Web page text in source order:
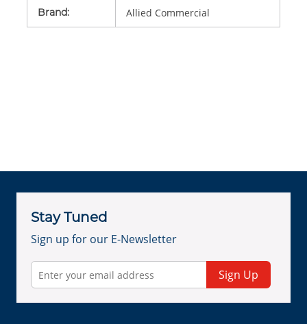
Brand: Allied Commercial
Stay Tuned
Sign up for our E-Newsletter
Sign Up